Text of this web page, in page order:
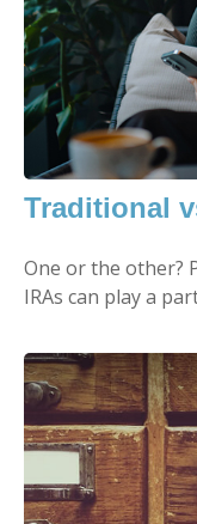
Traditional
One or the other?
IRAs can play a